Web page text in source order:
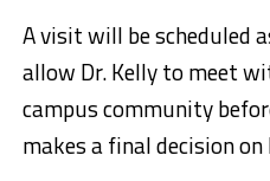
A visit will be scheduled
allow Dr. Kelly to meet
campus community
makes a final decision